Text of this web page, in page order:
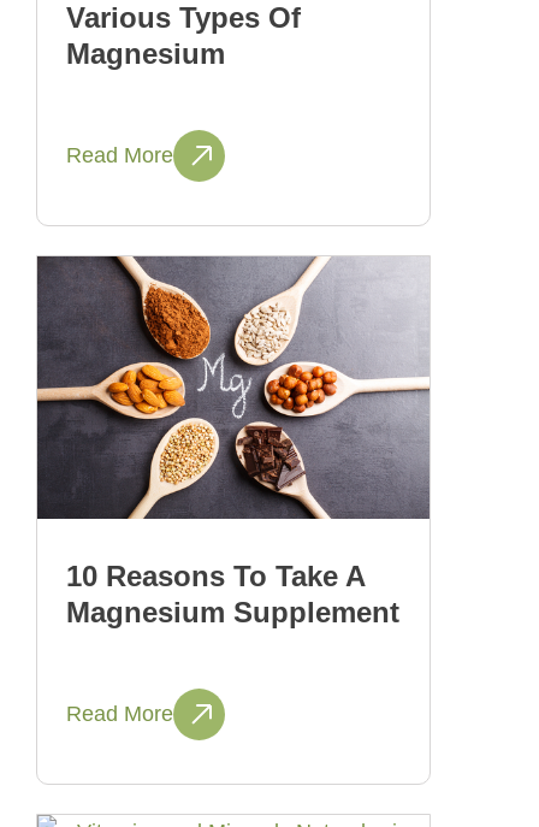
Various Types Of
Magnesium
Read More
10 Reasons To Take A
Magnesium Supplement
Read More